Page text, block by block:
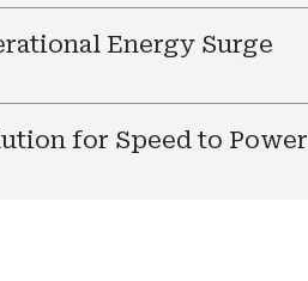
Energy Surge
for Speed to Power